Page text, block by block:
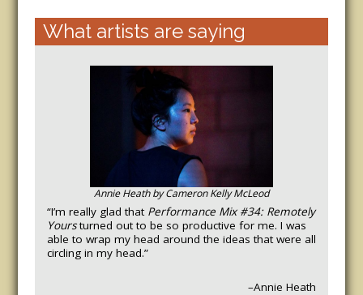
What artists are saying
Annie Heath by Cameron Kelly McLeod
“I’m really glad that Performance Mix #34: Remotely
Yoursturned out to be so productive for me. I was
able to wrap my head around the ideas that were all
circling in my head.”
–Annie Heath